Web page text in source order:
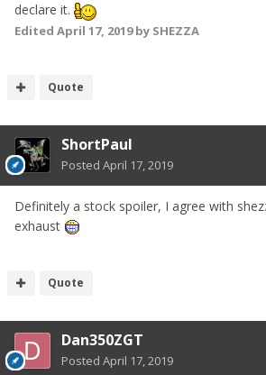
declare it.
Edited April 17, 2019by SHEZZA
Quote
ShortPaul
Posted April 17, 2019
Definitely a stock spoiler, I agree with
exhaust
Quote
Dan350ZGT
Posted April 17, 2019